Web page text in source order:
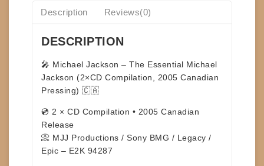
Description Reviews(0)
DESCRIPTION
🎤 Michael Jackson – The Essential Michael
Jackson (2×CD Compilation, 2005 Canadian
Pressing) 🇨🇦
💿 2 × CD Compilation • 2005 Canadian
Release
📀 MJJ Productions / Sony BMG / Legacy /
Epic – E2K 94287